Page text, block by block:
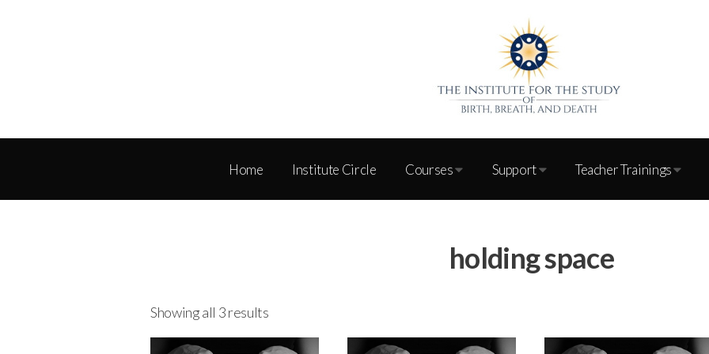
Home Institute Circle Courses Support Teacher Trainings
holding space
Showing all 3 results